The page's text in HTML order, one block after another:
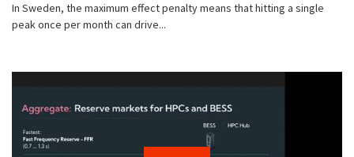
In Sweden, the maximum effect penalty means that hitting a single
peak once per month can drive...